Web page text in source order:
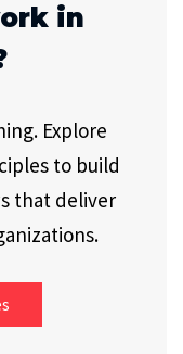
in
Explore
to build
that deliver